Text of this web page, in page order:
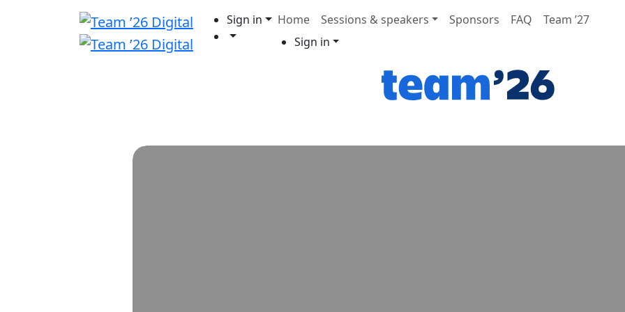
Sign in Home Sessions & speakers Sponsors FAQ
Team ’27
Sign in